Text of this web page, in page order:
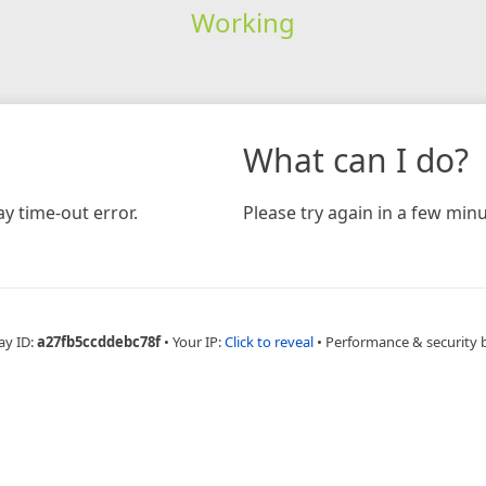
Working
time-out error.
What can I do?
Please try again in a few
ID:a27fb5ccddebc78f • Your IP:Click to reveal • Performance & security